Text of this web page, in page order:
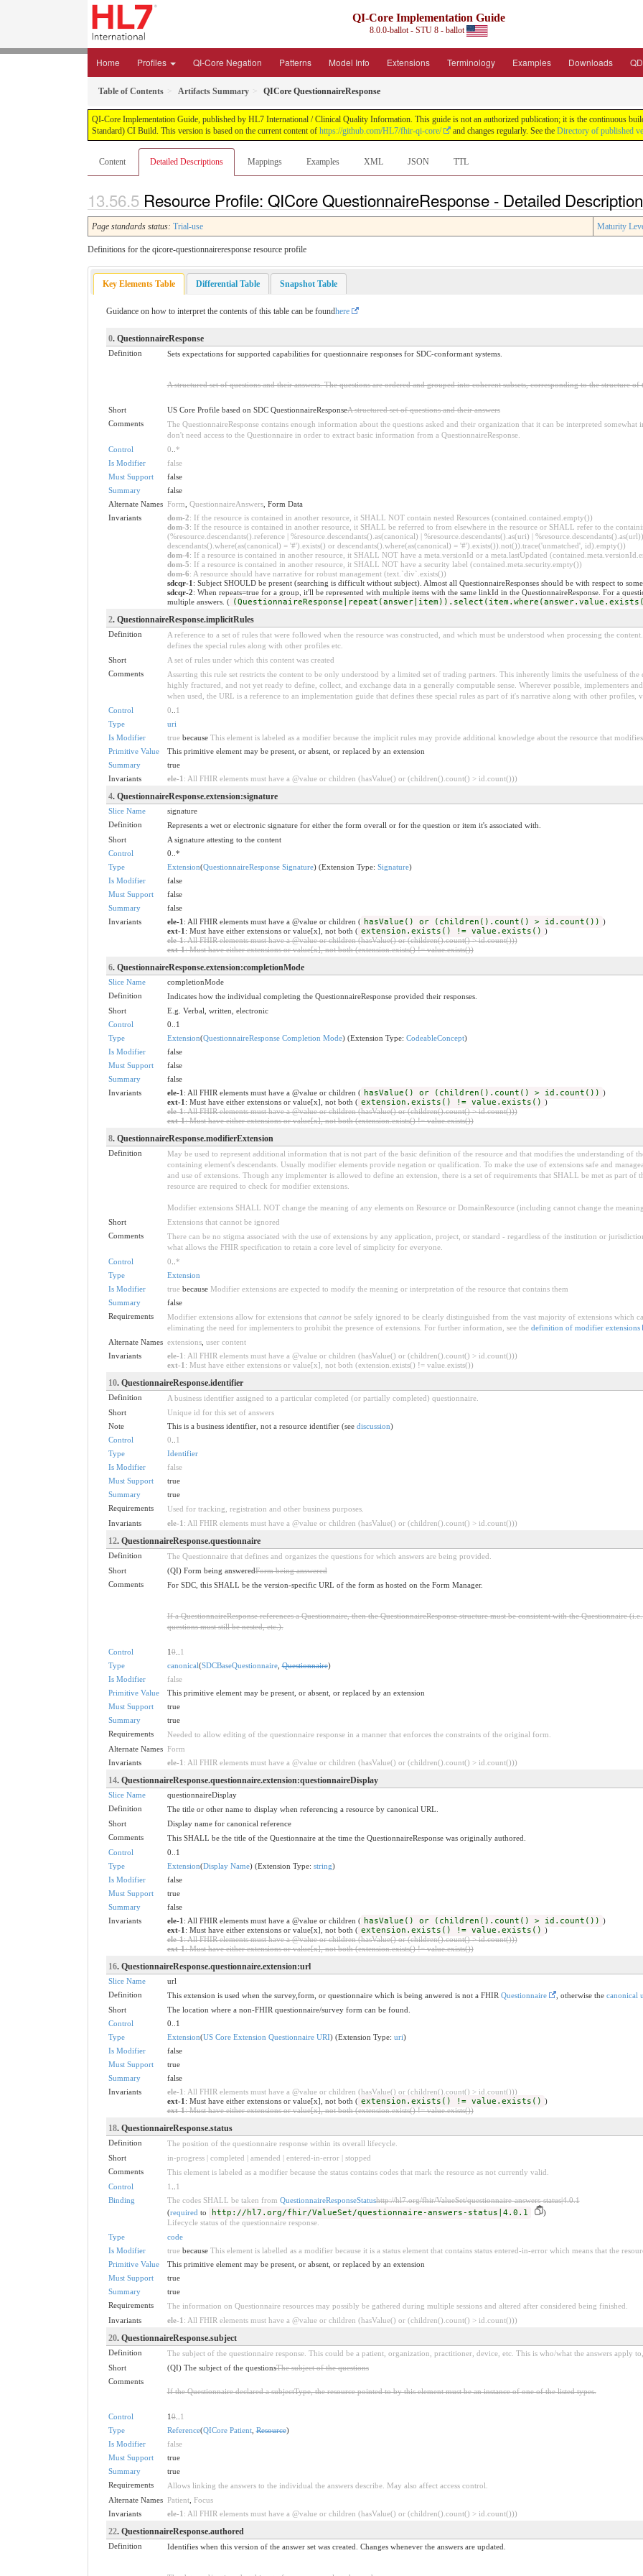
QI-Core Implementation Guide
8.0.0-ballot - STU 8 - ballot
Home Profiles QI-Core Negation Patterns Model Info Extensions Terminology Examples Downloads
Table of Contents Artifacts Summary QICore QuestionnaireResponse
QI-Core Implementation Guide, published by HL7 International / Clinical Quality Information. This guide is not an authorized publication; it is the continuous
Standard) CI Build. This version is based on the current content of https://github.com/HL7/fhir-qi-core/ and changes regularly. See the Directory of published
Content Detailed Descriptions Mappings Examples XML JSON TTL
Resource Profile: QICore QuestionnaireResponse - Detailed
Page standards status: Trial-use Maturity
Definitions for the qicore-questionnaireresponse resource profile
Key Elements Table Differential Table Snapshot Table
Guidance on how to interpret the contents of this table can be foundhere
0. QuestionnaireResponse
Definition Sets expectations for supported capabilities for questionnaire responses for SDC-conformant systems.
A structured set of questions and their answers. The questions are ordered and grouped into coherent subsets, corresponding to the structure
Short US Core Profile based on SDC QuestionnaireResponseA structured set of questions and their answers
Comments
The QuestionnaireResponse contains enough information about the questions asked and their organization that it can be interpreted
don't need access to the Questionnaire in order to extract basic information from a QuestionnaireResponse.
Control
0 *
Is Modifier
false
Must Support
false
Summary
false
Alternate Names
Form QuestionnaireAnswers, Form Data
Invariants
dom-2: If the resource is contained in another resource, it SHALL NOT contain nested Resources (contained.contained.empty())
dom-3: If the resource is contained in another resource, it SHALL be referred to from elsewhere in the resource or SHALL refer to the
(%resource.descendants().reference | %resource.descendants().as(canonical) | %resource.descendants().as(uri) |
descendants().where(as(canonical) = '#').exists() or descendants().where(as(canonical) = '#').exists()).not()).trace('unmatched', id).empty())
dom-4: If a resource is contained in another resource, it SHALL NOT have a meta.versionId or a meta.lastUpdated
dom-5: If a resource is contained in another resource, it SHALL NOT have a security label (contained.meta.security.empty())
dom-6: A resource should have narrative for robust management (text.`div`.exists())
sdcqr-1 : Subject SHOULD be present (searching is difficult without subject). Almost all QuestionnaireResponses should be with respect to
sdcqr-2: When repeats=true for a group, it'll be represented with multiple items with the same linkId in the QuestionnaireResponse. For a
multiple answers. (
2. QuestionnaireResponse.implicitRules
Definition
A reference to a set of rules that were followed when the resource was constructed, and which must be understood when processing the
defines the special rules along with other profiles etc.
Short
A set of rules under which this content was created
Comments
Asserting this rule set restricts the content to be only understood by a limited set of trading partners. This inherently limits the usefulness of
highly fractured, and not yet ready to define, collect, and exchange data in a generally computable sense. Wherever possible, implementers
when used, the URL is a reference to an implementation guide that defines these special rules as part of it's narrative along with other profiles,
Control
0
1
Type
uri
Is Modifier
truebecause This element is labeled as a modifier because the implicit rules may provide additional knowledge about the resource that
Primitive Value
This primitive element may be present, or absent, or replaced by an extension
Summary
true
Invariants
ele-1 : All FHIR elements must have a @value or children (hasValue() or (children().count() > id.count()))
4. QuestionnaireResponse.extension:signature
Slice Name
signature
Definition
Represents a wet or electronic signature for either the form overall or for the question or item it's associated with.
Short
A signature attesting to the content
Control
0..*
Type
Extension(QuestionnaireResponse Signature) (Extension Type: Signature)
Is Modifier
false
Must Support
false
Summary
false
Invariants
ele-1 : All FHIR elements must have a @value or children ( hasValue() or (children().count() > id.count()) )
ext-1 : Must have either extensions or value[x], not both ( extension.exists() != value.exists() )
ele-1: All FHIR elements must have a @value or children (hasValue() or (children().count() > id.count()))
ext-1: Must have either extensions or value[x], not both (extension.exists() != value.exists())
6. QuestionnaireResponse.extension:completionMode
Slice Name
completionMode
Definition
Indicates how the individual completing the QuestionnaireResponse provided their responses.
Short
E.g. Verbal, written, electronic
Control
0..1
Type
Extension(QuestionnaireResponse Completion Mode) (Extension Type: CodeableConcept)
Is Modifier
false
Must Support
false
Summary
false
Invariants
ele-1 : All FHIR elements must have a @value or children ( hasValue() or (children().count() > id.count()) )
ext-1 : Must have either extensions or value[x], not both ( extension.exists() != value.exists() )
ele-1: All FHIR elements must have a @value or children (hasValue() or (children().count() > id.count()))
ext-1: Must have either extensions or value[x], not both (extension.exists() != value.exists())
8. QuestionnaireResponse.modifierExtension
Definition
May be used to represent additional information that is not part of the basic definition of the resource and that modifies the understanding of
containing element's descendants. Usually modifier elements provide negation or qualification. To make the use of extensions safe and
and use of extensions. Though any implementer is allowed to define an extension, there is a set of requirements that SHALL be met as part
resource are required to check for modifier extensions.
Modifier extensions SHALL NOT change the meaning of any elements on Resource or DomainResource (including cannot change the
Short
Extensions that cannot be ignored
Comments
There can be no stigma associated with the use of extensions by any application, project, or standard - regardless of the institution or
what allows the FHIR specification to retain a core level of simplicity for everyone.
Control
0 *
Type
Extension
Is Modifier
truebecause Modifier extensions are expected to modify the meaning or interpretation of the resource that contains them
Summary
false
Requirements
Modifier extensions allow for extensions that cannotbe safely ignored to be clearly distinguished from the vast majority of extensions which
eliminating the need for implementers to prohibit the presence of extensions. For further information, see the definition of modifier extensions
Alternate Names extensions, user content
Invariants
ele-1 : All FHIR elements must have a @value or children (hasValue() or (children().count() > id.count()))
ext-1 : Must have either extensions or value[x], not both (extension.exists() != value.exists())
10. QuestionnaireResponse.identifier
Definition
A business identifier assigned to a particular completed (or partially completed) questionnaire.
Short
Unique id for this set of answers
Note
This is a business identifier, not a resource identifier (see discussion)
Control
0
1
Type
Identifier
Is Modifier
false
Must Support
true
Summary
true
Requirements
Used for tracking, registration and other business purposes.
Invariants
ele-1 : All FHIR elements must have a @value or children (hasValue() or (children().count() > id.count()))
12. QuestionnaireResponse.questionnaire
Definition
The Questionnaire that defines and organizes the questions for which answers are being provided.
Short
(QI) Form being answeredForm being answered
Comments
For SDC, this SHALL be the version-specific URL of the form as hosted on the Form Manager.
If a QuestionnaireResponse references a Questionnaire, then the QuestionnaireResponse structure must be consistent with the Questionnaire
questions must still be nested, etc.).
Control 10.. 1
Type
canonical(SDCBaseQuestionnaire,Questionnaire)
Is Modifier
false
Primitive Value
This primitive element may be present, or absent, or replaced by an extension
Must Support
true
Summary
true
Requirements
Needed to allow editing of the questionnaire response in a manner that enforces the constraints of the original form.
Alternate Names
Form
Invariants
ele-1 : All FHIR elements must have a @value or children (hasValue() or (children().count() > id.count()))
14. QuestionnaireResponse.questionnaire.extension:questionnaireDisplay
Slice Name
questionnaireDisplay
Definition
The title or other name to display when referencing a resource by canonical URL.
Short
Display name for canonical reference
Comments
This SHALL be the title of the Questionnaire at the time the QuestionnaireResponse was originally authored.
Control
0..1
Type
Extension(Display Name) (Extension Type: string)
Is Modifier
false
Must Support
true
Summary
false
Invariants
ele-1 : All FHIR elements must have a @value or children ( hasValue() or (children().count() > id.count()) )
ext-1 : Must have either extensions or value[x], not both ( extension.exists() != value.exists() )
ele-1: All FHIR elements must have a @value or children (hasValue() or (children().count() > id.count()))
ext-1: Must have either extensions or value[x], not both (extension.exists() != value.exists())
16. QuestionnaireResponse.questionnaire.extension:url
Slice Name
url
Definition
This extension is used when the survey,form, or questionnaire which is being anwered is not a FHIR Questionnaire , otherwise the canonical
Short
The location where a non-FHIR questionnaire/survey form can be found.
Control
0..1
Type
Extension(US Core Extension Questionnaire URI) (Extension Type: uri)
Is Modifier
false
Must Support
true
Summary
false
Invariants
ele-1 : All FHIR elements must have a @value or children (hasValue() or (children().count() > id.count()))
ext-1 : Must have either extensions or value[x], not both ( extension.exists() != value.exists() )
ext-1: Must have either extensions or value[x], not both (extension.exists() != value.exists())
18. QuestionnaireResponse.status
Definition
The position of the questionnaire response within its overall lifecycle.
Short
in-progress | completed | amended | entered-in-error | stopped
Comments
This element is labeled as a modifier because the status contains codes that mark the resource as not currently valid.
Control
1
1
Binding
The codes SHALL be taken from QuestionnaireResponseStatushttp://hl7.org/fhir/ValueSet/questionnaire-answers-status|4.0.1
(required to http://hl7.org/fhir/ValueSet/questionnaire-answers-status|4.0.1
)
Lifecycle status of the questionnaire response.
Type
code
Is Modifier
truebecause This element is labelled as a modifier because it is a status element that contains status entered-in-error which means that the
Primitive Value
This primitive element may be present, or absent, or replaced by an extension
Must Support
true
Summary
true
Requirements
The information on Questionnaire resources may possibly be gathered during multiple sessions and altered after considered being finished.
Invariants
ele-1 : All FHIR elements must have a @value or children (hasValue() or (children().count() > id.count()))
20. QuestionnaireResponse.subject
Definition
The subject of the questionnaire response. This could be a patient, organization, practitioner, device, etc. This is who/what the answers apply
Short
(QI) The subject of the questionsThe subject of the questions
Comments
If the Questionnaire declared a subjectType, the resource pointed to by this element must be an instance of one of the listed types.
Control 10.. 1
Type
Reference(QICore Patient,Resource)
Is Modifier
false
Must Support
true
Summary
true
Requirements
Allows linking the answers to the individual the answers describe. May also affect access control.
Alternate Names
Patient, Focus
Invariants
ele-1 : All FHIR elements must have a @value or children (hasValue() or (children().count() > id.count()))
22. QuestionnaireResponse.authored
Definition Identifies when this version of the answer set was created. Changes whenever the answers are updated.